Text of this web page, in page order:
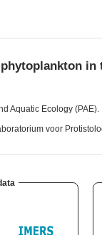
in
Aquatic Ecology
voor